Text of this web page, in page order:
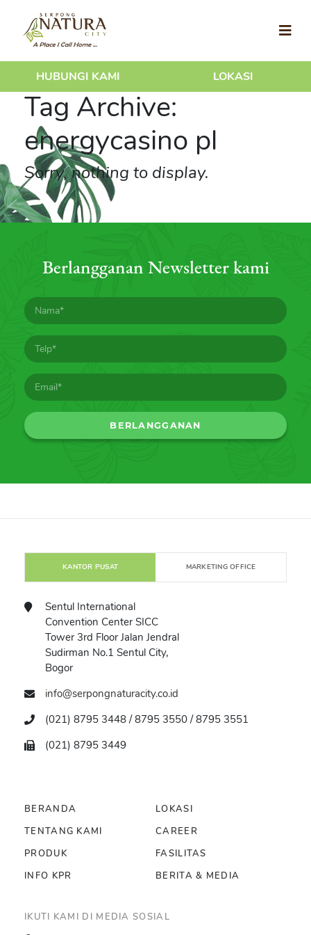
HUBUNGI KAMI LOKASI
Tag Archive:
energycasino pl
Sorry, nothing to display.
Berlangganan Newsletter kami
KANTOR PUSAT MARKETING OFFICE
Sentul International
Convention Center SICC
Tower 3rd Floor Jalan Jendral
Sudirman No.1 Sentul City,
Bogor
info@serpongnaturacity.co.id
(021) 8795 3448 / 8795 3550 / 8795 3551
(021) 8795 3449
BERANDA
LOKASI
TENTANG KAMI
CAREER
PRODUK
FASILITAS
INFO KPR
BERITA & MEDIA
IKUTI KAMI DI MEDIA SOSIAL